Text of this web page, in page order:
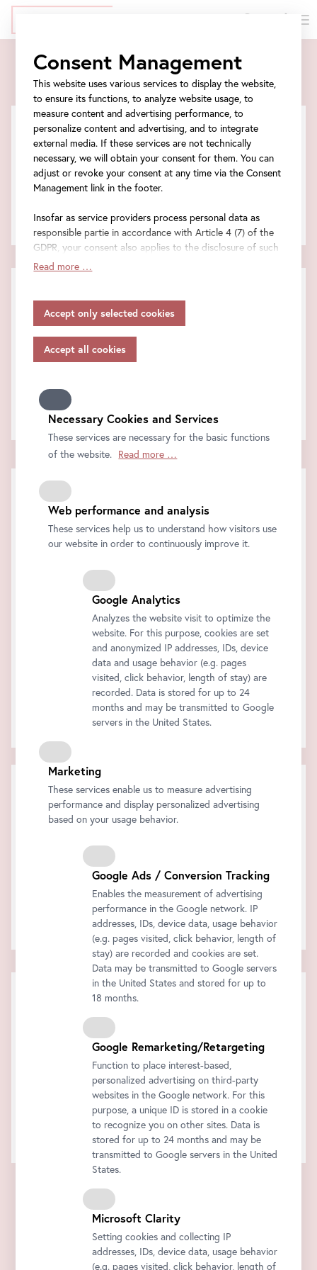
content
navigation
navigation
Tickets
Information on frequently asked questions.
FAQ
Support & Feedback
Contact us!
The audio tour on your smartphone!
for more information.
Tickets for the event
Entrance tickets
Total amount
Buy now
Your shopping cart is empty..
Consent Management
This website uses various services to display the website,
to ensure its functions, to analyze website usage, to
measure content and advertising performance, to
personalize content and advertising, and to integrate
external media. If these services are not technically
necessary, we will obtain your consent for them. You can
adjust or revoke your consent at any time via the Consent
Management link in the footer.
Insofar as service providers process personal data as
responsible partie in accordance with Article 4 (7) of the
GDPR, your consent also applies to the disclosure of such
data to the service provider for their own purposes.
accordance with Article 45 (3) of the GDPR and without
appropriate safeguards in accordance with Article 46 of
the GDPR, your consent also applies to this.
Please note that not all functions of our online services
Further information on data protection, your rights and
contact details of the responsible partie and the privacy
officer can be found in our privacy-policy.
Read more …
Necessary Cookies and Services
These services are necessary for the basic functions
of the website. Read more …
Web performance and analysis
These services help us to understand how visitors use
our website in order to continuously improve it.
Google Analytics
Analyzes the website visit to optimize the
website. For this purpose, cookies are set
and anonymized IP addresses, IDs, device
data and usage behavior (e.g. pages
visited, click behavior, length of stay) are
recorded. Data is stored for up to 24
months and may be transmitted to Google
servers in the United States.
Marketing
These services enable us to measure advertising
performance and display personalized advertising
based on your usage behavior.
Google Ads / Conversion Tracking
Enables the measurement of advertising
performance in the Google network. IP
addresses, IDs, device data, usage behavior
(e.g. pages visited, click behavior, length of
stay) are recorded and cookies are set.
Data may be transmitted to Google servers
in the United States and stored for up to
18 months.
Google Remarketing/Retargeting
Function to place interest-based,
personalized advertising on third-party
websites in the Google network. For this
purpose, a unique ID is stored in a cookie
to recognize you on other sites. Data is
stored for up to 24 months and may be
transmitted to Google servers in the United
States.
Microsoft Clarity
Setting cookies and collecting IP
addresses, IDs, device data, usage behavior
(e.g. pages visited, click behavior, length of